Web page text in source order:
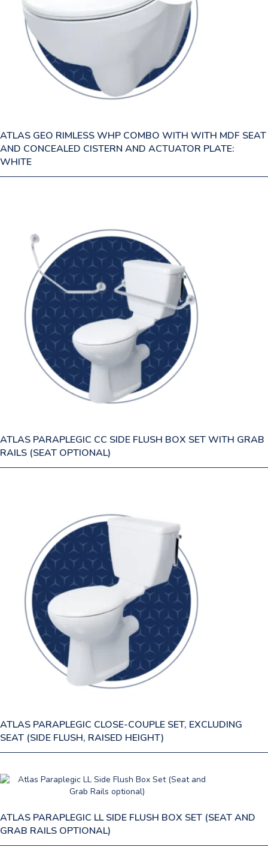
ATLAS GEO RIMLESS WHP COMBO WITH WITH MDF SEAT
AND CONCEALED CISTERN AND ACTUATOR PLATE:
WHITE
ATLAS PARAPLEGIC CC SIDE FLUSH BOX SET WITH GRAB
RAILS (SEAT OPTIONAL)
ATLAS PARAPLEGIC CLOSE-COUPLE SET, EXCLUDING
SEAT (SIDE FLUSH, RAISED HEIGHT)
ATLAS PARAPLEGIC LL SIDE FLUSH BOX SET (SEAT AND
GRAB RAILS OPTIONAL)